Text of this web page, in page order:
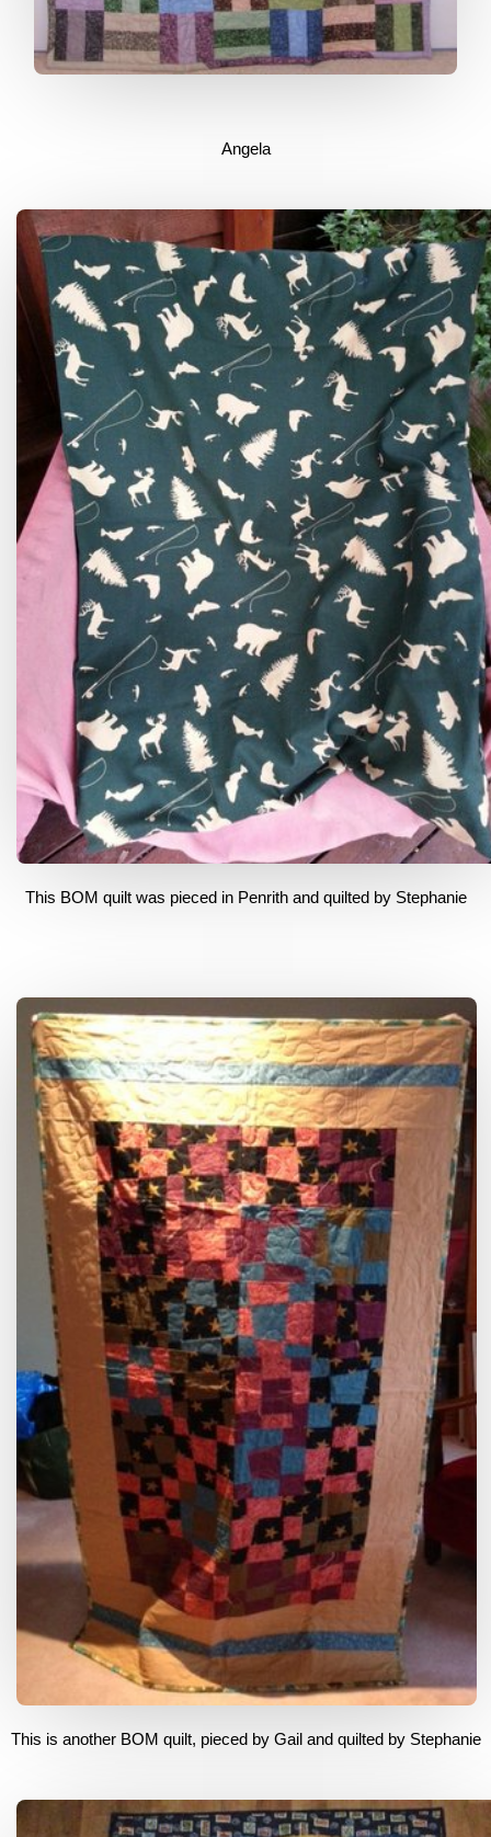
Angela
This BOM quilt was pieced in Penrith and quilted by Stephanie
This is another BOM quilt, pieced by Gail and quilted by Stephanie